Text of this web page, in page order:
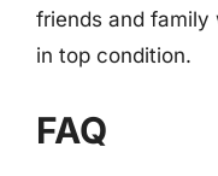
friends and family
in top condition.
FAQ